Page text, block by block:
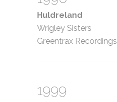
Huldreland
Wrigley Sisters
Greentrax Recordings
1999